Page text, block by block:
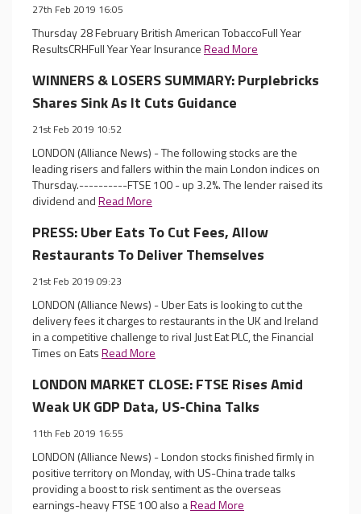
27th Feb 2019 16:05
Thursday 28 February British American TobaccoFull Year
ResultsCRHFull Year Year InsuranceRead More
WINNERS & LOSERS SUMMARY: Purplebricks
Shares Sink As It Cuts Guidance
21st Feb 2019 10:52
LONDON (Alliance News) - The following stocks are the
leading risers and fallers within the main London indices on
Thursday.----------FTSE 100 - up 3.2%. The lender raised its
dividend andRead More
PRESS: Uber Eats To Cut Fees, Allow
Restaurants To Deliver Themselves
21st Feb 2019 09:23
LONDON (Alliance News) - Uber Eats is looking to cut the
delivery fees it charges to restaurants in the UK and Ireland
in a competitive challenge to rival Just Eat PLC, the Financial
Times on EatsRead More
LONDON MARKET CLOSE: FTSE Rises Amid
Weak UK GDP Data, US-China Talks
11th Feb 2019 16:55
LONDON (Alliance News) - London stocks finished firmly in
positive territory on Monday, with US-China trade talks
providing a boost to risk sentiment as the overseas
earnings-heavy FTSE 100 also aRead More